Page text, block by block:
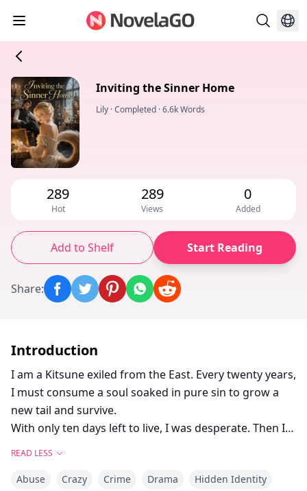
Inviting the Sinner Home
Lily ·Completed ·6.6k Words
289
Hot
289
Views
0
Added
Add to Shelf Start Reading
Share:
Introduction
I am a Kitsune exiled from the East. Every twenty years,
I must consume a soul soaked in pure sin to grow a
new tail and survive.
With only ten days left to live, I was desperate. Then I
Until he leaned in close. Beneath his expensive woodsy
READ LESS
Abuse Crazy Crime Drama
Hidden Identity